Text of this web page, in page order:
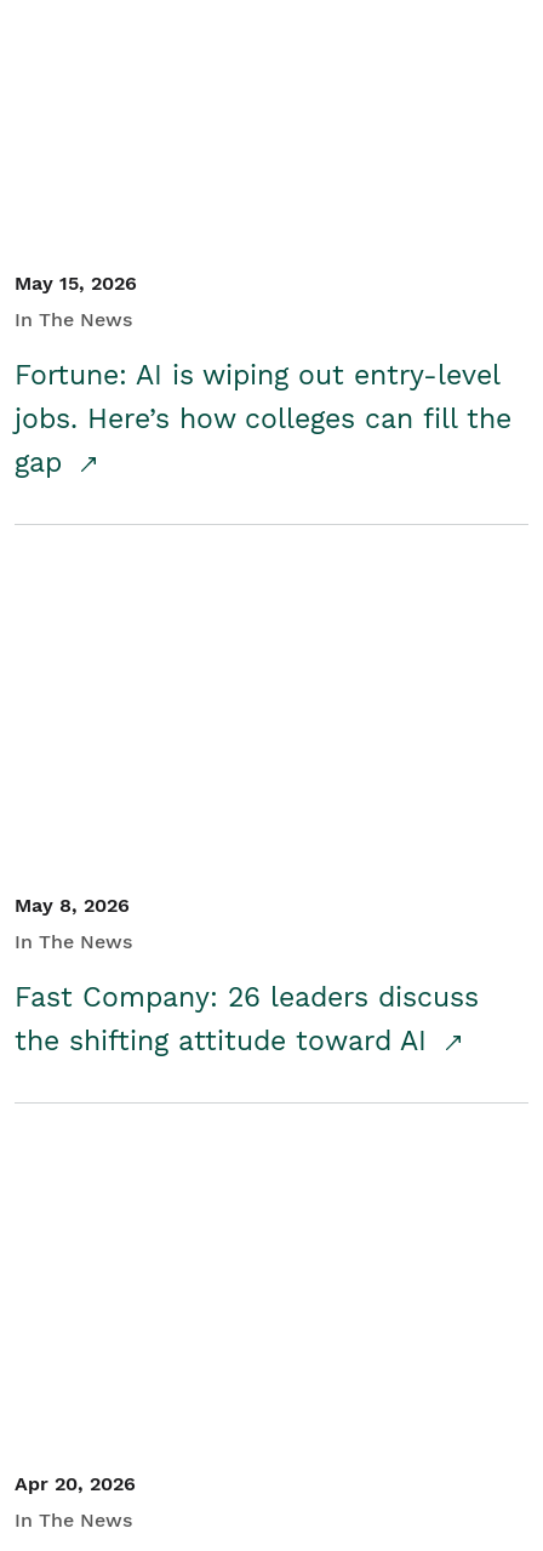
May 15, 2026
In The News
Fortune: AI is wiping out entry-level
jobs. Here’s how colleges can fill the
gap
May 8, 2026
In The News
Fast Company: 26 leaders discuss
the shifting attitude toward AI
Apr 20, 2026
In The News